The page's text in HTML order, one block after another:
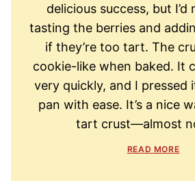
delicious success, but I’d
tasting the berries and
if they’re too tart. The
cookie-like when baked. It
very quickly, and I
pan with ease. It’s a nice
tart crust—almost
READ MORE